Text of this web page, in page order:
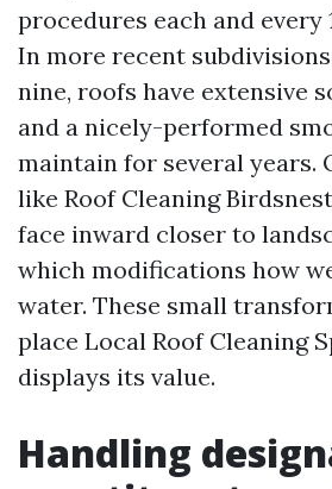
procedures each and every
In more recent
nine, roofs have extensive
and a nicely-performed
maintain for several years.
like Roof Cleaning
face inward closer to
which modifications how
water. These small
place Local Roof Cleaning
displays its value.
Handling